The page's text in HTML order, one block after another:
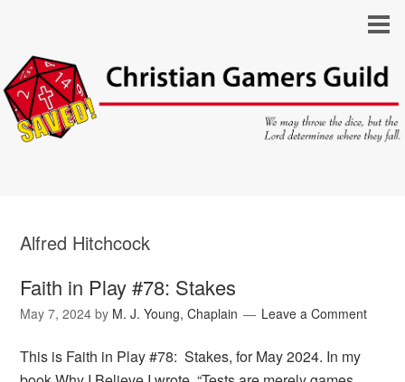
Alfred Hitchcock
Faith in Play #78: Stakes
May 7, 2024 by M. J. Young, Chaplain Leave a Comment
This is Faith in Play #78: Stakes, for May 2024. In my